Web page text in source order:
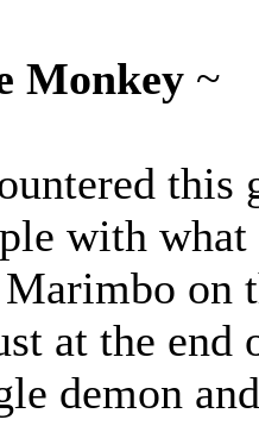
Monkey ~
this
with
on
at the
demon